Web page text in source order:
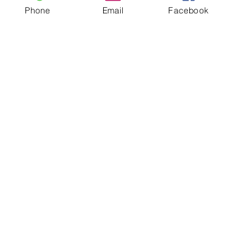
Electro-Harmonix pedals at 24V. You
Phone Email Facebook